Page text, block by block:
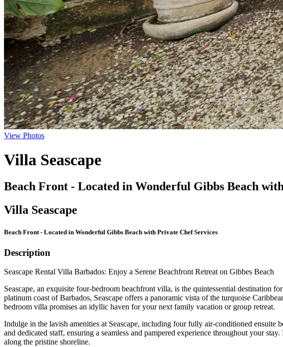
View Photos
Villa Seascape
Beach Front - Located in Wonderful Gibbs Beach
Villa Seascape
Beach Front - Located in Wonderful Gibbs Beach with Private Chef Services
Description
Seascape Rental Villa Barbados: Enjoy a Serene Beachfront Retreat on Gibbes Beach
Seascape, an exquisite four-bedroom beachfront villa, is the quintessential destination
platinum coast of Barbados, Seascape offers a panoramic vista of the turquoise
bedroom villa promises an idyllic haven for your next family vacation or group retreat.
Indulge in the lavish amenities at Seascape, including four fully air-conditioned
and dedicated staff, ensuring a seamless and pampered experience throughout your
along the pristine shoreline.